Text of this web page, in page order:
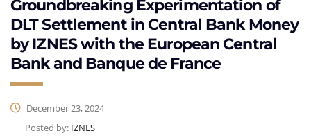
Groundbreaking Experimentation of
DLT Settlement in Central Bank Money
by IZNES with the European Central
Bank and Banque de France
December 23, 2024
Posted by: IZNES